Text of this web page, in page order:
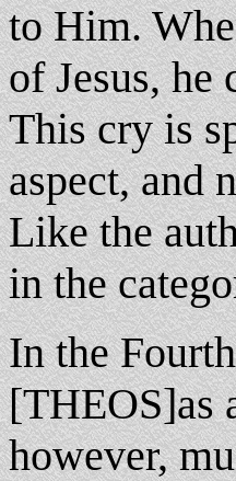
to Him.
of Jesus,
This cry is
aspect, and
Like the
in the
In the
[THEOS]as
however,